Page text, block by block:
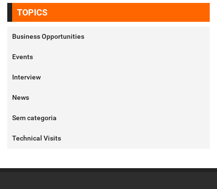
TOPICS
Business Opportunities
Events
Interview
News
Sem categoria
Technical Visits